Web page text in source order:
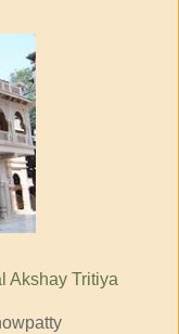
Akshay Tritiya